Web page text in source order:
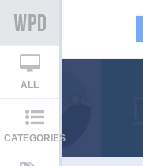
ALL
CATEGORIES